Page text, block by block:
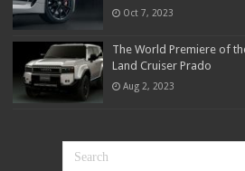
Oct 7, 2023
The World Premiere of
Land Cruiser Prado
Aug 2, 2023